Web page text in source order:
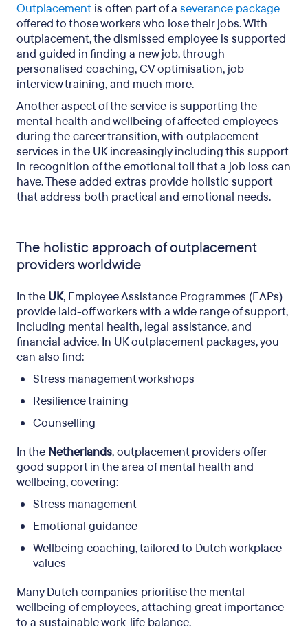
Outplacement is often part of a severance package
offered to those workers who lose their jobs. With
outplacement, the dismissed employee is supported
and guided in finding a new job, through
personalised coaching, CV optimisation, job
interview training, and much more.
Another aspect of the service is supporting the
mental health and wellbeing of affected employees
during the career transition, with outplacement
services in the UK increasingly including this support
in recognition of the emotional toll that a job loss can
have. These added extras provide holistic support
that address both practical and emotional needs.
The holistic approach of outplacement
providers worldwide
In the UK, Employee Assistance Programmes (EAPs)
provide laid-off workers with a wide range of support,
including mental health, legal assistance, and
financial advice. In UK outplacement packages, you
can also find:
Stress management workshops
Resilience training
Counselling
In the Netherlands, outplacement providers offer
good support in the area of ​​mental health and
wellbeing, covering:
Stress management
Emotional guidance
Wellbeing coaching, tailored to Dutch workplace
values ​
Many Dutch companies prioritise the mental
wellbeing of employees, attaching great importance
to a sustainable work-life balance.